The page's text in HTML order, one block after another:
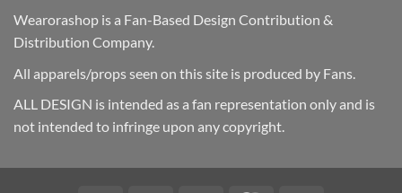
Wearorashop is a Fan-Based Design Contribution &
Distribution Company.
All apparels/props seen on this site is produced by Fans.
ALL DESIGN is intended as a fan representation only and is
not intended to infringe upon any copyright.